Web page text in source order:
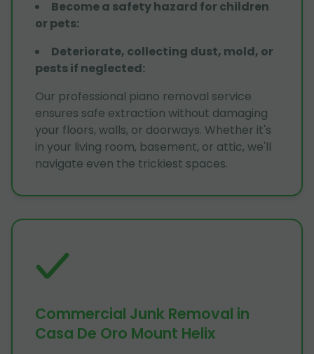
Become a safety hazard for children
or pets:
Deteriorate, collecting dust, mold, or
pests if neglected:
Our professional piano removal service
ensures safe extraction without damaging
your floors, walls, or doorways. Whether it's
in your living room, basement, or attic, we'll
navigate even the trickiest spaces.
Commercial Junk Removal in
Casa De Oro Mount Helix